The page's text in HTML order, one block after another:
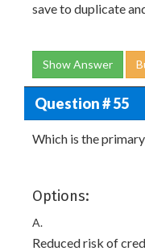
save to duplicate
Show Answer
Question # 55
Which is the
Options:
A.
Reduced risk of